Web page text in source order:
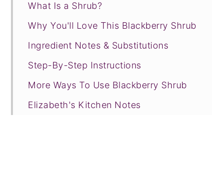
What Is a Shrub?
Why You'll Love This Blackberry Shrub
Ingredient Notes & Substitutions
Step-By-Step Instructions
More Ways To Use Blackberry Shrub
Elizabeth's Kitchen Notes